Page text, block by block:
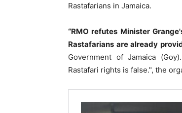
Rastafarians in Jamaica.
“RMO refutes Minister
Rastafarians are already
Government of Jamaica
Rastafari rights is false.", the